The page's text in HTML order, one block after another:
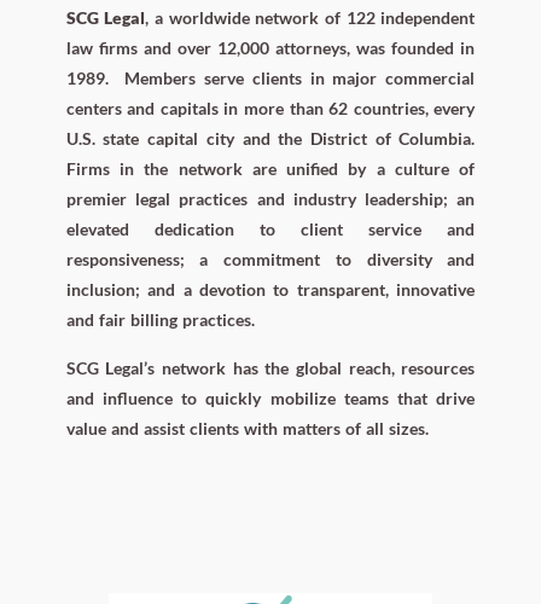
SCG Legal, a worldwide network of 122 independent
law firms and over 12,000 attorneys, was founded in
1989.
Members serve clients in major commercial
centers and capitals in more than 62 countries, every
U.S. state capital city and the District of Columbia.
Firms in the network are unified by a culture of
premier legal practices and industry leadership; an
elevated dedication to client service and
responsiveness; a commitment to diversity and
inclusion; and a devotion to transparent, innovative
and fair billing practices.
SCG Legal’s network has the global reach, resources
and influence to quickly mobilize teams that drive
value and assist clients with matters of all sizes.